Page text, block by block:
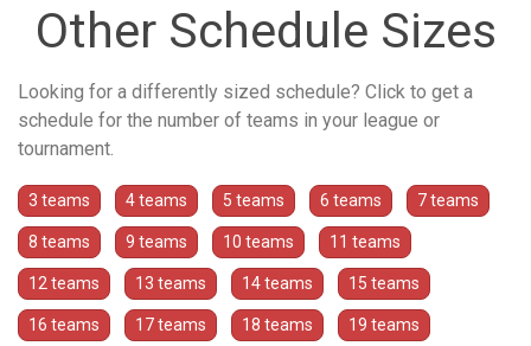
Other Schedule Sizes
Looking for a differently sized schedule? Click to get a
schedule for the number of teams in your league or
tournament.
3 teams 4 teams 5 teams 6 teams 7 teams
8 teams 9 teams 10 teams 11 teams
12 teams 13 teams 14 teams 15 teams
16 teams 17 teams 18 teams 19 teams